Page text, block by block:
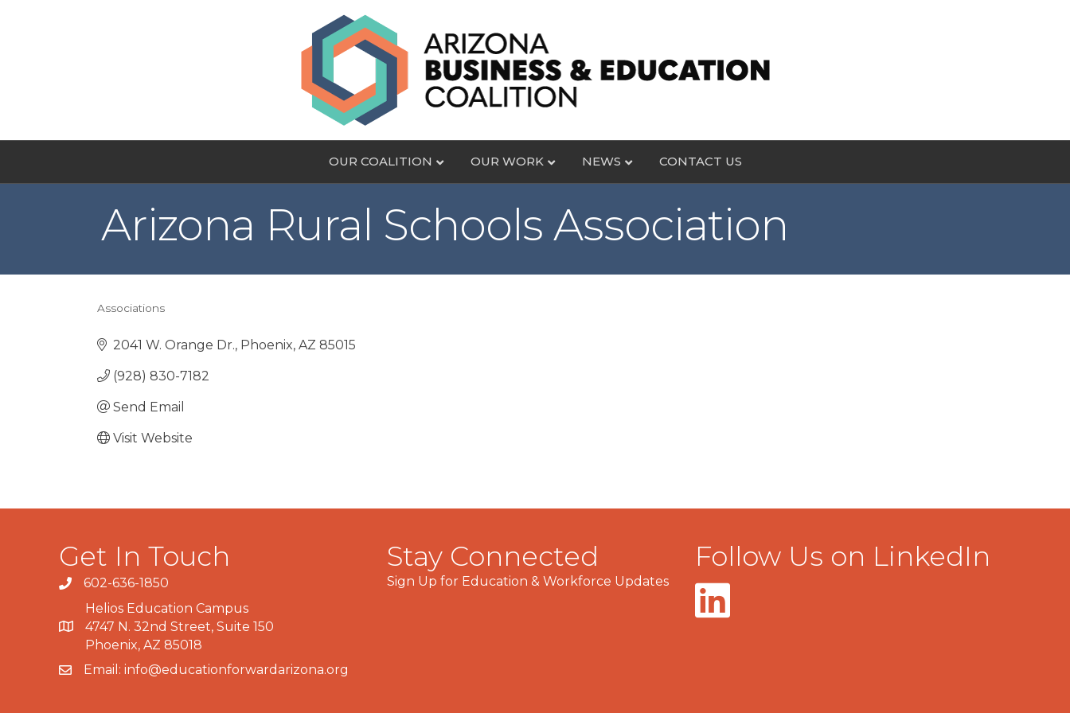
OUR COALITION OUR WORK NEWS CONTACT US
Arizona Rural Schools Association
Associations
2041 W. Orange Dr. Phoenix AZ 85015
(928) 830-7182
Send Email
Visit Website
Get In Touch
Phone number
602-636-1850
Map
Helios Education Campus
4747 N. 32nd Street, Suite 150
Phoenix, AZ 85018
emailEmail: info@educationforwardarizona.org
Stay Connected
Sign Up for Education & Workforce Updates
Follow Us on LinkedIn